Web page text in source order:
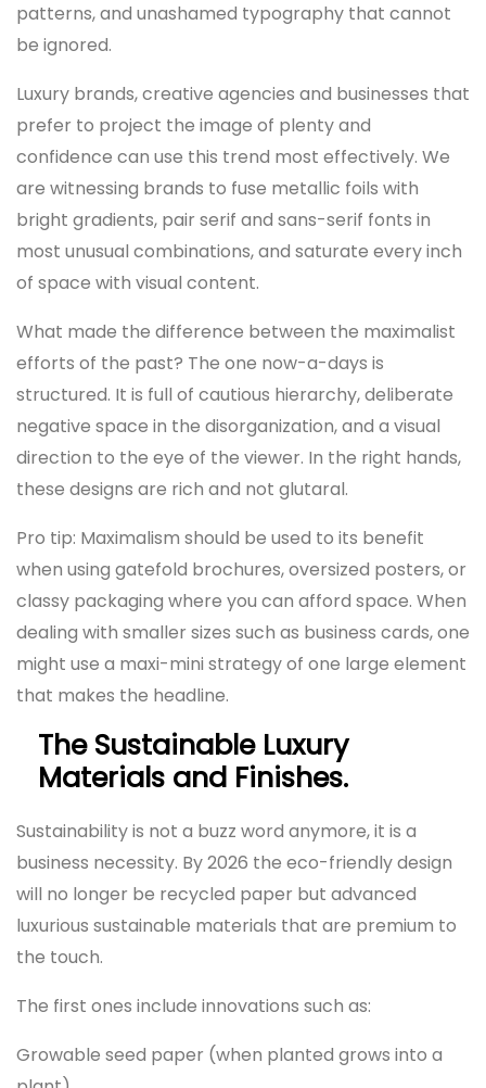
patterns, and unashamed typography that cannot
be ignored.
Luxury brands, creative agencies and businesses that
prefer to project the image of plenty and
confidence can use this trend most effectively. We
are witnessing brands to fuse metallic foils with
bright gradients, pair serif and sans-serif fonts in
most unusual combinations, and saturate every inch
of space with visual content.
What made the difference between the maximalist
efforts of the past? The one now-a-days is
structured. It is full of cautious hierarchy, deliberate
negative space in the disorganization, and a visual
direction to the eye of the viewer. In the right hands,
these designs are rich and not glutaral.
Pro tip: Maximalism should be used to its benefit
when using gatefold brochures, oversized posters, or
classy packaging where you can afford space. When
dealing with smaller sizes such as business cards, one
might use a maxi-mini strategy of one large element
that makes the headline.
The Sustainable Luxury
Materials and Finishes.
Sustainability is not a buzz word anymore, it is a
business necessity. By 2026 the eco-friendly design
will no longer be recycled paper but advanced
luxurious sustainable materials that are premium to
the touch.
The first ones include innovations such as:
Growable seed paper (when planted grows into a